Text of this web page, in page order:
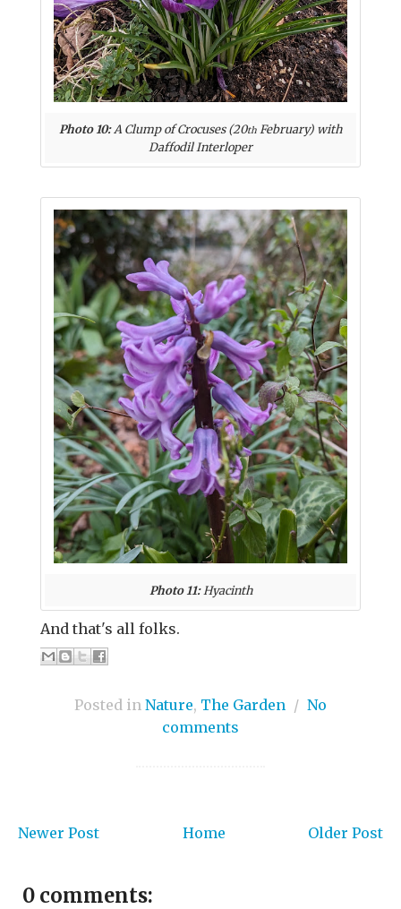
Photo 10:A Clump of Crocuses (20th February) with
Daffodil Interloper
Photo 11:Hyacinth
And that's all folks.
Posted in Nature, The Garden / No
comments
Newer Post Older Post
Home
0 comments: